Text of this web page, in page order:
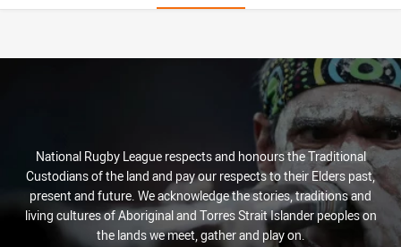
National Rugby League respects and honours the Traditional
Custodians of the land and pay our respects to their Elders past,
present and future. We acknowledge the stories, traditions and
living cultures of Aboriginal and Torres Strait Islander peoples on
the lands we meet, gather and play on.